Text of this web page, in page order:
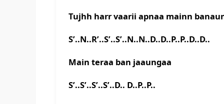
Tujhh harr vaarii apnaa mainn
S’..N..R’..S’..S’..N..N..D..D..P..P..D..D..
Main teraa ban jaaungaa
S’..S’..S’..S’..D.. D..P..P..